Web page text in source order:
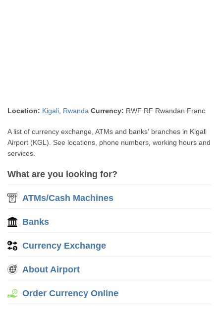
Location: Kigali Rwanda Currency: RWF RF Rwandan Franc
A list of currency exchange, ATMs and banks' branches in Kigali
Airport (KGL). See locations, phone numbers, working hours and
services.
What are you looking for?
ATMs/Cash Machines
Banks
Currency Exchange
About Airport
Order Currency Online